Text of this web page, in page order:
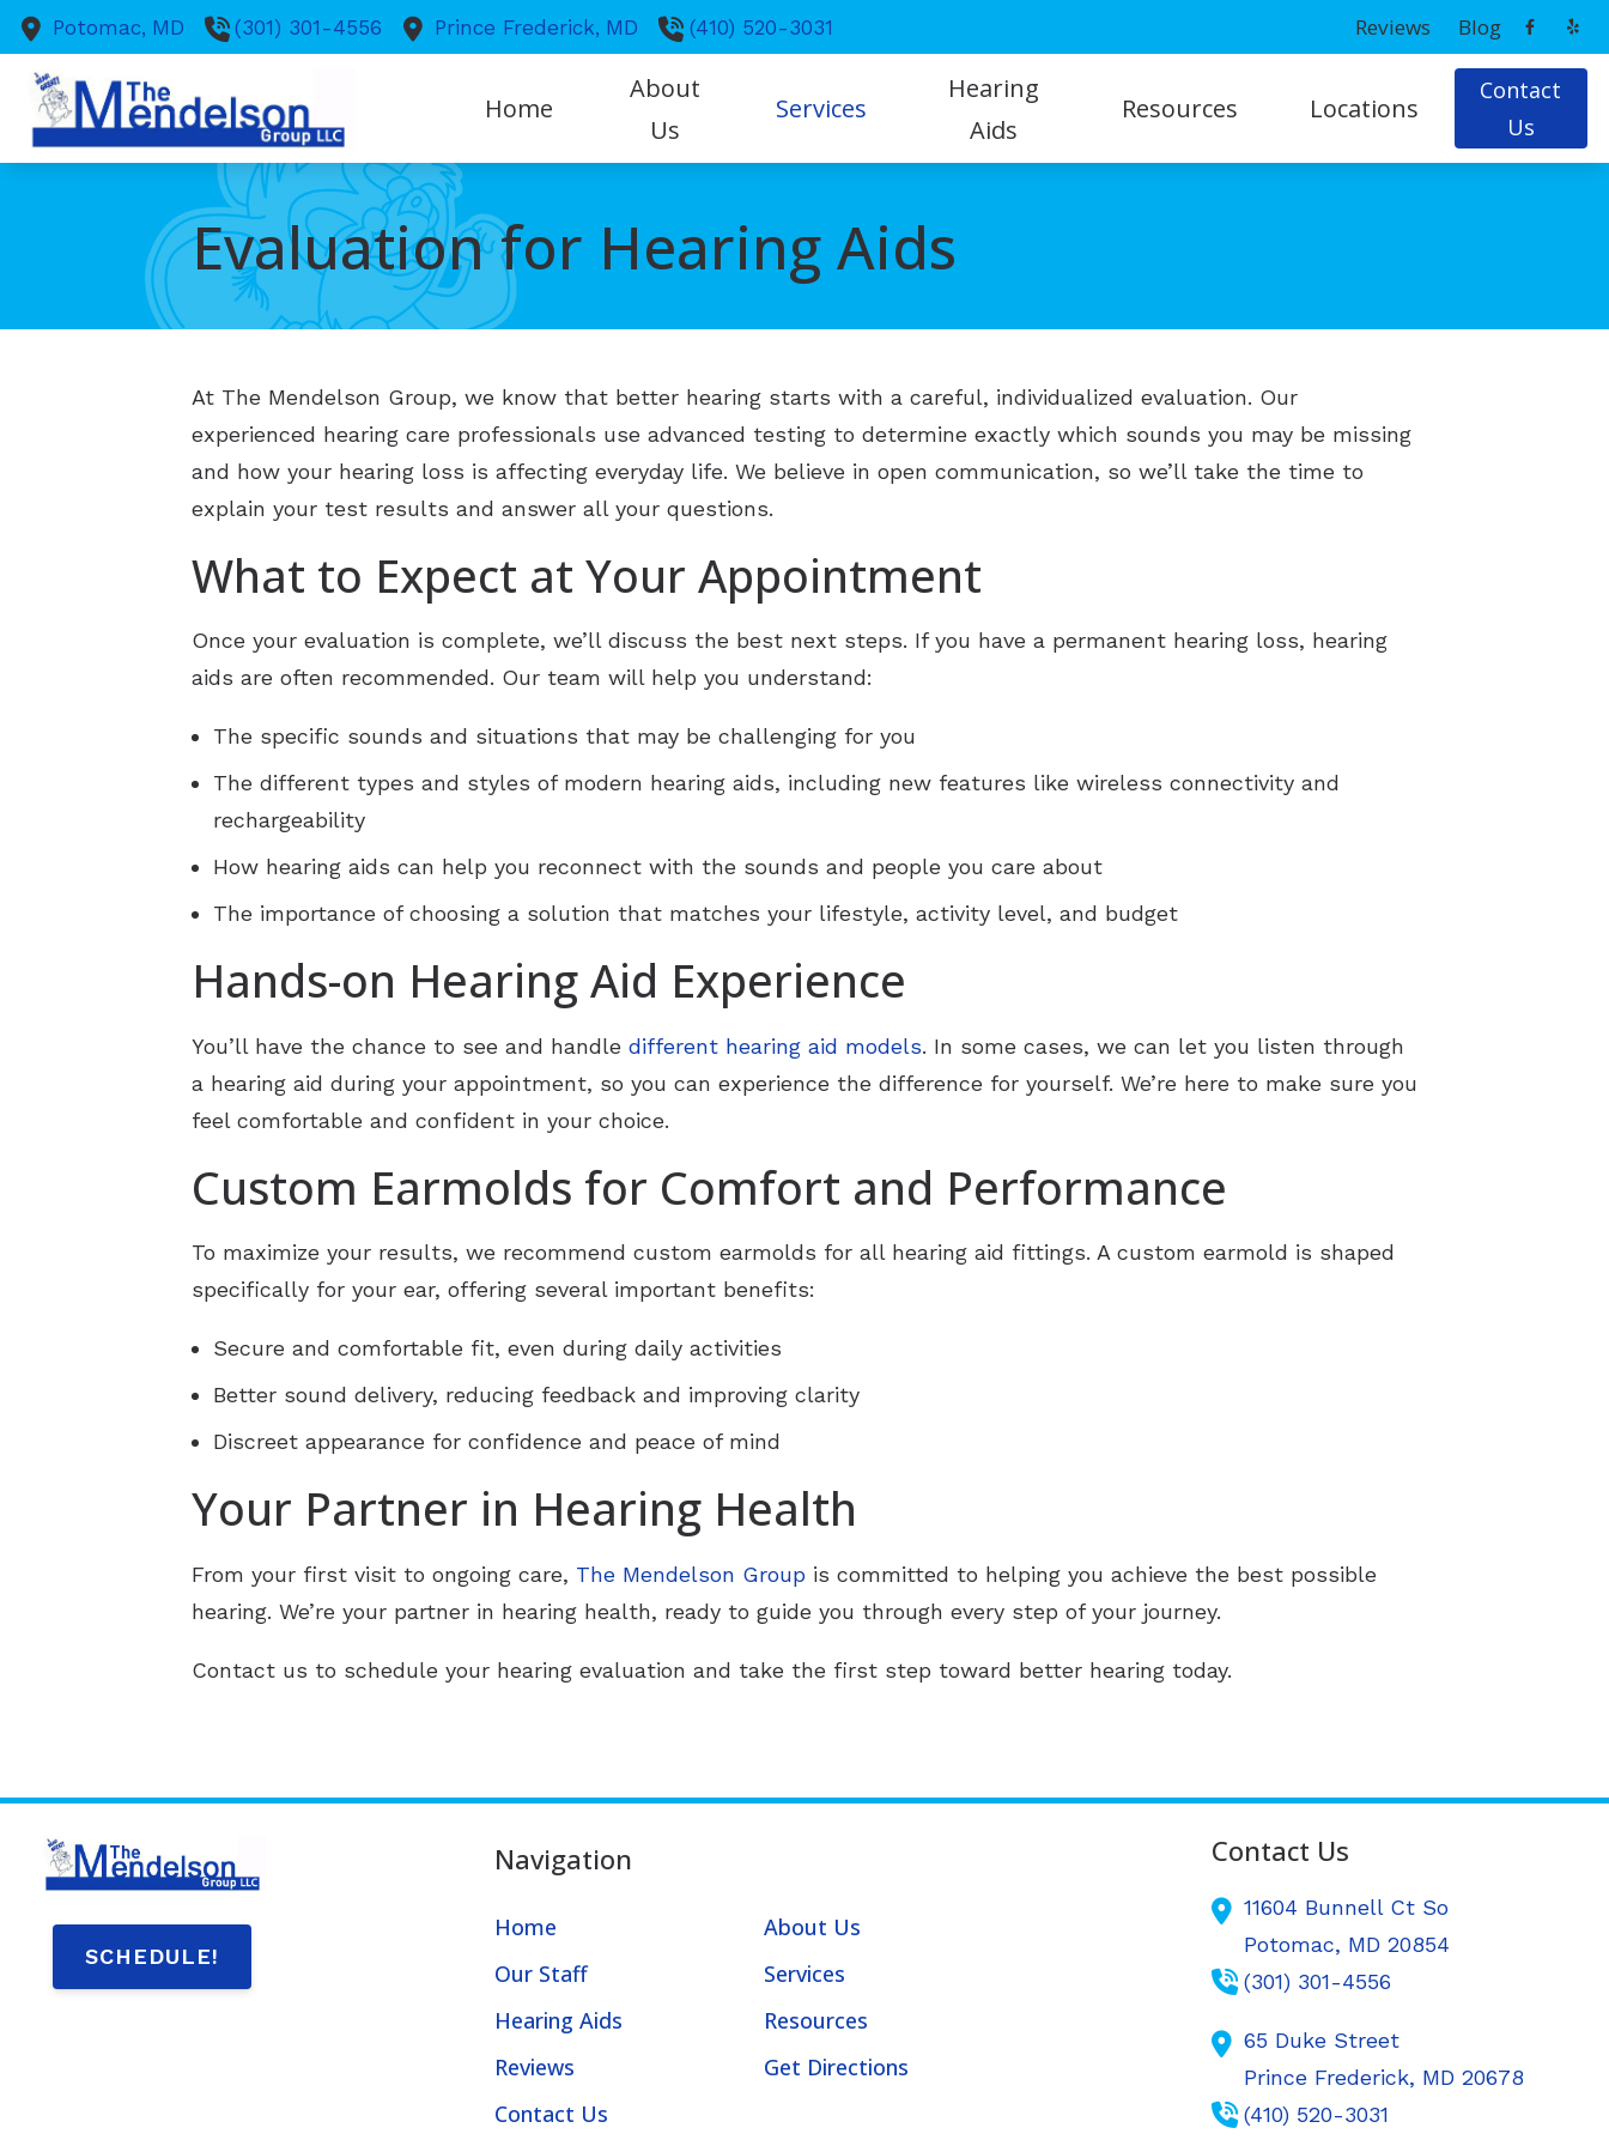
Skip to Content
Potomac, MD (301) 301-4556 Prince Frederick, MD (410) 520-3031 Reviews Blog
Home
About
Us
Our Hearing Professionals
Services
Hearing Aid Fitting & Programming
Tinnitus Management
Earwax Management
Hearing
Aids
Technology
ReSound
Resources
Hearing Facts
Impacts of Untreated Hearing Loss
Locations
Contact
Us
Evaluation for Hearing Aids
At The Mendelson Group, we know that better hearing starts with a careful, individualized evaluation. Our
experienced hearing care professionals use advanced testing to determine exactly which sounds you may be missing
and how your hearing loss is affecting everyday life. We believe in open communication, so we’ll take the time to
explain your test results and answer all your questions.
What to Expect at Your Appointment
Once your evaluation is complete, we’ll discuss the best next steps. If you have a permanent hearing loss, hearing
aids are often recommended. Our team will help you understand:
The specific sounds and situations that may be challenging for you
The different types and styles of modern hearing aids, including new features like wireless connectivity and
rechargeability
How hearing aids can help you reconnect with the sounds and people you care about
The importance of choosing a solution that matches your lifestyle, activity level, and budget
Hands-on Hearing Aid Experience
You’ll have the chance to see and handle different hearing aid models. In some cases, we can let you listen through
a hearing aid during your appointment, so you can experience the difference for yourself. We’re here to make sure you
feel comfortable and confident in your choice.
Custom Earmolds for Comfort and Performance
To maximize your results, we recommend custom earmolds for all hearing aid fittings. A custom earmold is shaped
specifically for your ear, offering several important benefits:
Secure and comfortable fit, even during daily activities
Better sound delivery, reducing feedback and improving clarity
Discreet appearance for confidence and peace of mind
Your Partner in Hearing Health
From your first visit to ongoing care, The Mendelson Group is committed to helping you achieve the best possible
hearing. We’re your partner in hearing health, ready to guide you through every step of your journey.
Contact us to schedule your hearing evaluation and take the first step toward better hearing today.
SCHEDULE!
Navigation
Home
About Us
Our Staff
Services
Hearing Aids
Resources
Reviews
Get Directions
Contact Us
Contact Us
11604 Bunnell Ct So
Potomac, MD20854
(301) 301-4556
65 Duke Street
Prince Frederick, MD20678
(410) 520-3031